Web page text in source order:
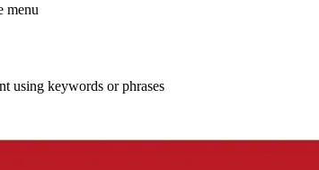
menu
using keywords or phrases